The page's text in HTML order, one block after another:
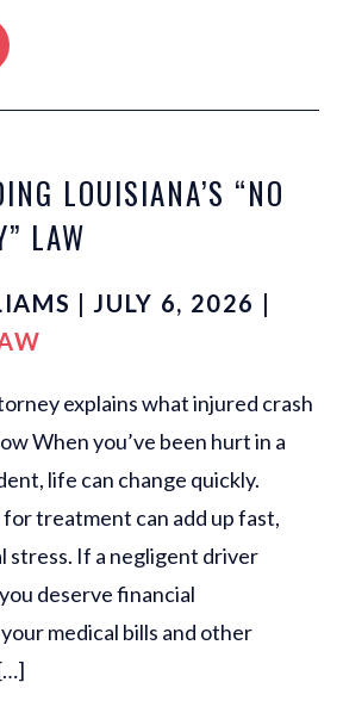
LOUISIANA’S “NO
LAW
| JULY 6, 2026 |
explains what injured crash
When you’ve been hurt in a
life can change quickly.
treatment can add up fast,
stress. If a negligent driver
deserve financial
medical bills and other